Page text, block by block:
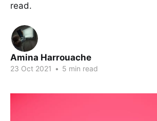
read.
Amina Harrouache
23 Oct 2021 • 5 min read